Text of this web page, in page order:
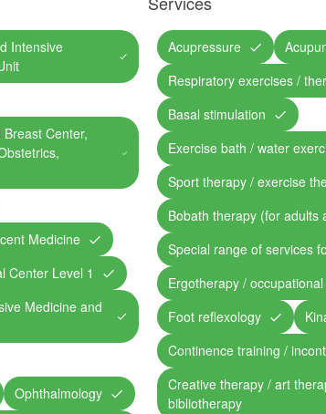
Intensive
Center,
Medicine
Center Level 1
Medicine and
Ophthalmology
Acupressure
Respiratory exercises /
Basal stimulation
Exercise bath / water
Sport therapy / exercise
Bobath therapy (for adults
Special range of services
Ergotherapy /
Foot reflexology
Continence training /
Creative therapy / art
bibliotherapy